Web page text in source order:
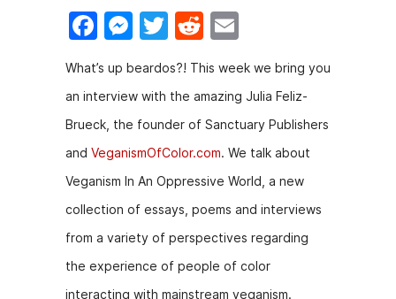
F
a
c
e
b
o
o
k
M
s
s
e
n
g
er
T
w
itt
er
R
e
d
di
t
m
ai
l
What’s up beardos?! This week we bring you
an interview with the amazing Julia Feliz-
Brueck, the founder of Sanctuary Publishers
and VeganismOfColor.com. We talk about
Veganism In An Oppressive World, a new
collection of essays, poems and interviews
from a variety of perspectives regarding
the experience of people of color
interacting with mainstream veganism.